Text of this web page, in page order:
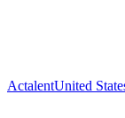
ActalentUnited